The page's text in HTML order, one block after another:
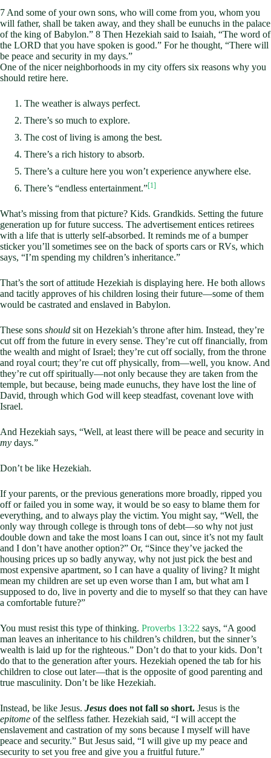
7 And some of your own sons, who will come from you, whom you
will father, shall be taken away, and they shall be eunuchs in the palace
of the king of Babylon.” 8 Then Hezekiah said to Isaiah, “The word of
the LORD that you have spoken is good.” For he thought, “There will
be peace and security in my days.”
One of the nicer neighborhoods in my city offers six reasons why you
should retire here.
The weather is always perfect.
There’s so much to explore.
The cost of living is among the best.
There’s a rich history to absorb.
There’s a culture here you won’t experience anywhere else.
There’s “endless entertainment.”[1]
What’s missing from that picture? Kids. Grandkids. Setting the future
generation up for future success. The advertisement entices retirees
with a life that is utterly self-absorbed. It reminds me of a bumper
sticker you’ll sometimes see on the back of sports cars or RVs, which
says, “I’m spending my children’s inheritance.”
That’s the sort of attitude Hezekiah is displaying here. He both allows
and tacitly approves of his children losing their future—some of them
would be castrated and enslaved in Babylon.
These sons should sit on Hezekiah’s throne after him. Instead, they’re
cut off from the future in every sense. They’re cut off financially, from
the wealth and might of Israel; they’re cut off socially, from the throne
and royal court; they’re cut off physically, from—well, you know. And
they’re cut off spiritually—not only because they are taken from the
temple, but because, being made eunuchs, they have lost the line of
David, through which God will keep steadfast, covenant love with
Israel.
And Hezekiah says, “Well, at least there will be peace and security in
my days.”
Don’t be like Hezekiah.
If your parents, or the previous generations more broadly, ripped you
off or failed you in some way, it would be so easy to blame them for
everything, and to always play the victim. You might say, “Well, the
only way through college is through tons of debt—so why not just
double down and take the most loans I can out, since it’s not my fault
and I don’t have another option?” Or, “Since they’ve jacked the
housing prices up so badly anyway, why not just pick the best and
most expensive apartment, so I can have a quality of living? It might
mean my children are set up even worse than I am, but what am I
supposed to do, live in poverty and die to myself so that they can have
a comfortable future?”
You must resist this type of thinking. Proverbs 13:22 says, “A good
man leaves an inheritance to his children’s children, but the sinner’s
wealth is laid up for the righteous.” Don’t do that to your kids. Don’t
do that to the generation after yours. Hezekiah opened the tab for his
children to close out later—that is the opposite of good parenting and
true masculinity. Don’t be like Hezekiah.
Instead, be like Jesus. Jesus does not fall so short. Jesus is the
epitome of the selfless father. Hezekiah said, “I will accept the
enslavement and castration of my sons because I myself will have
peace and security.” But Jesus said, “I will give up my peace and
security to set you free and give you a fruitful future.”